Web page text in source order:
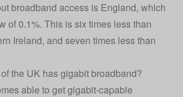
broadband access is England, which
of 0.1%. This is six times less than
Ireland, and seven times less than
the UK has gigabit broadband?
able to get gigabit-capable